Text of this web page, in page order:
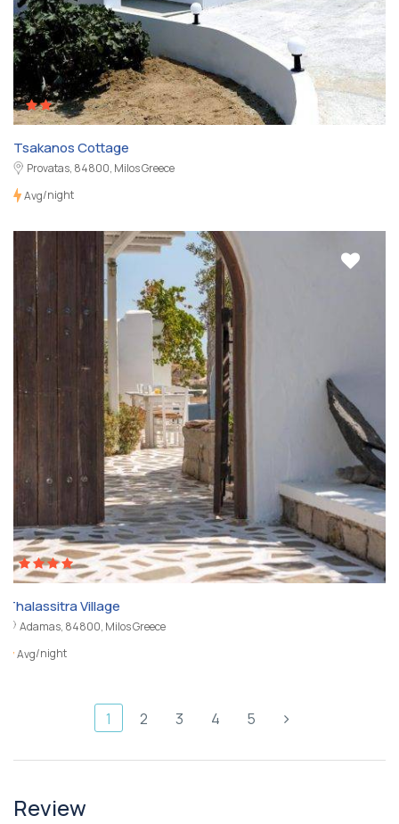
Tsakanos Cottage
Provatas, 84800, Milos Greece
Avg/night
Thalassitra Village
Adamas, 84800, Milos Greece
Avg/night
1 2 3 4 5
Review